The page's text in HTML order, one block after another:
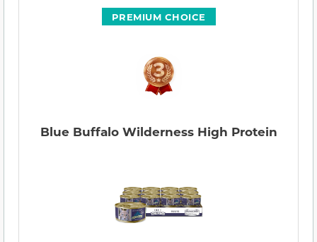
PREMIUM CHOICE
Blue Buffalo Wilderness High Protein